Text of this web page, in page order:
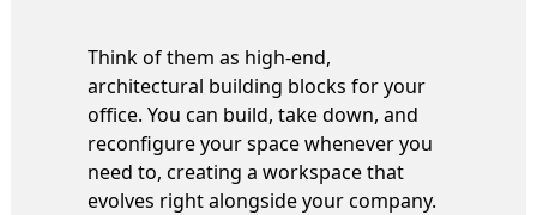
Think of them as high-end,
architectural building blocks for your
office. You can build, take down, and
reconfigure your space whenever you
need to, creating a workspace that
evolves right alongside your company.